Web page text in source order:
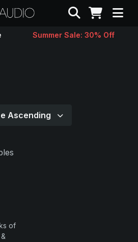
Search
Summer Sale: 30% Off
Ascending
of